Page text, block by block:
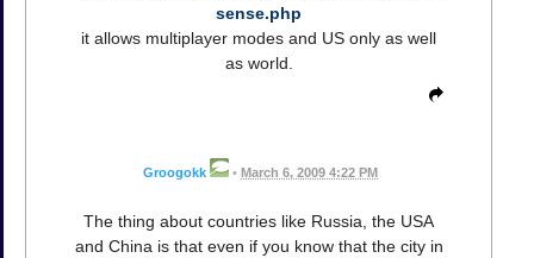
sense.php
it allows multiplayer modes and US only as well
as world.
Groogokk • March 6, 2009 4:22 PM
The thing about countries like Russia, the USA
and China is that even if you know that the city in